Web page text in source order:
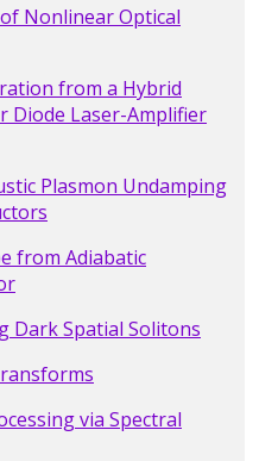
Nonlinear Optical
from a Hybrid
Diode Laser-Amplifier
Plasmon Undamping
from Adiabatic
Dark Spatial Solitons
via Spectral